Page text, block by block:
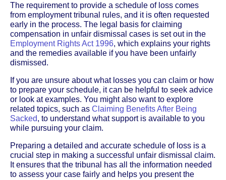
The requirement to provide a schedule of loss comes
from employment tribunal rules, and it is often requested
early in the process. The legal basis for claiming
compensation in unfair dismissal cases is set out in the
Employment Rights Act 1996, which explains your rights
and the remedies available if you have been unfairly
dismissed.
If you are unsure about what losses you can claim or how
to prepare your schedule, it can be helpful to seek advice
or look at examples. You might also want to explore
related topics, such as Claiming Benefits After Being
Sacked, to understand what support is available to you
while pursuing your claim.
Preparing a detailed and accurate schedule of loss is a
crucial step in making a successful unfair dismissal claim.
It ensures that the tribunal has all the information needed
to assess your case fairly and helps you present the